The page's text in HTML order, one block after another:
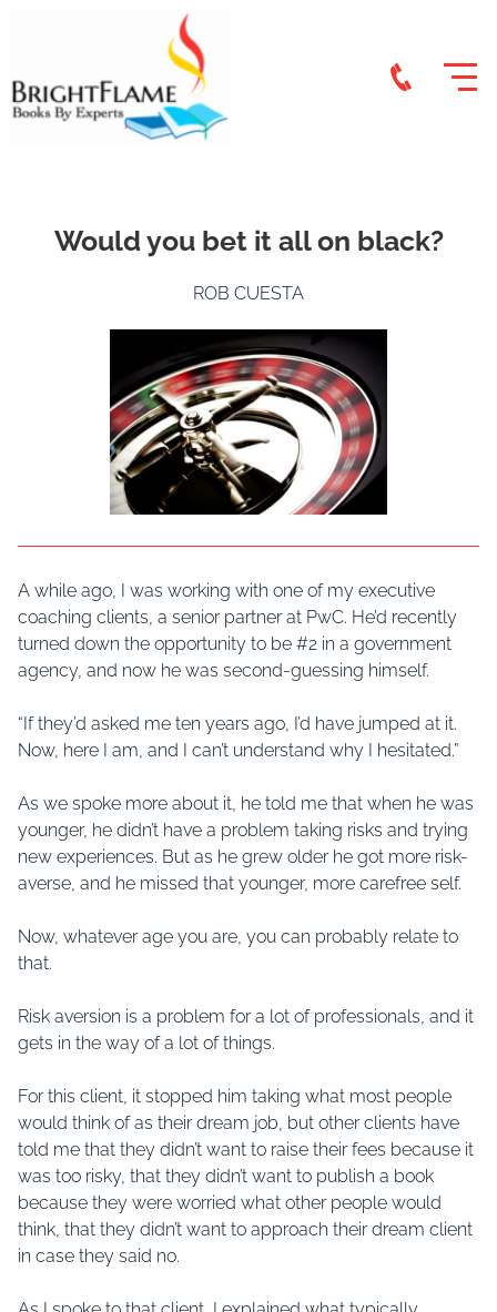
Would you bet it all on black?
ROB CUESTA
A while ago, I was working with one of my executive
coaching clients, a senior partner at PwC. He’d recently
turned down the opportunity to be #2 in a government
agency, and now he was second-guessing himself.
“If they’d asked me ten years ago, I’d have jumped at it.
Now, here I am, and I can’t understand why I hesitated.”
As we spoke more about it, he told me that when he was
younger, he didn’t have a problem taking risks and trying
new experiences. But as he grew older he got more risk-
averse, and he missed that younger, more carefree self.
Now, whatever age you are, you can probably relate to
that.
Risk aversion is a problem for a lot of professionals, and it
gets in the way of a lot of things.
For this client, it stopped him taking what most people
would think of as their dream job, but other clients have
told me that they didn’t want to raise their fees because it
was too risky, that they didn’t want to publish a book
because they were worried what other people would
think, that they didn’t want to approach their dream client
in case they said no.